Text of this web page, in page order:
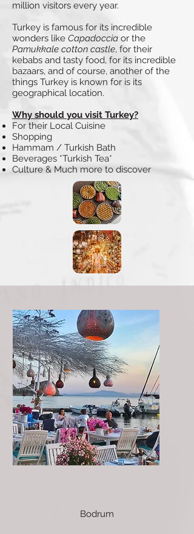
million visitors every year.
Turkey is famous for its incredible
wonders like Capadoccia or the
Pamukkale cotton castle, for their
kebabs and tasty food, for its incredible
bazaars, and of course, another of the
things Turkey is known for is its
geographical location.
Why should you visit Turkey?
For their Local Cuisine
Shopping
Hammam / Turkish Bath
Beverages *Turkish Tea*
Culture & Much more to discover
Bodrum